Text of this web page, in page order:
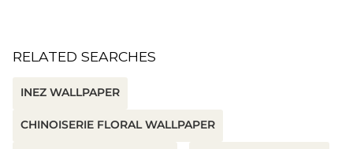
RELATED SEARCHES
INEZ WALLPAPER
CHINOISERIE FLORAL WALLPAPER